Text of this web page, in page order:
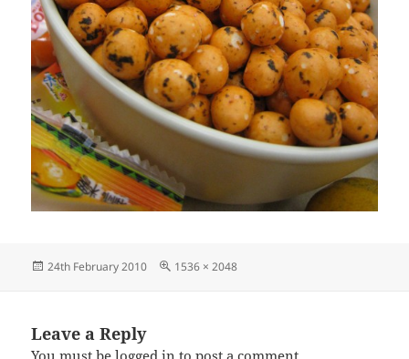
Posted
24th February 2010
Full
1536 × 2048
Leave a Reply
You must belogged in to post a comment.